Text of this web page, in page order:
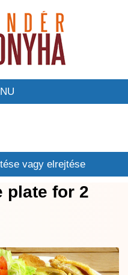
plate for 2